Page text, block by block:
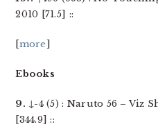
2010 [71.5] ::
[more]
Ebooks
9. ↓-4 (5) : Naruto 56 – Viz
[344.9] ::